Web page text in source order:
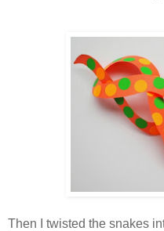
Then I twisted the snakes